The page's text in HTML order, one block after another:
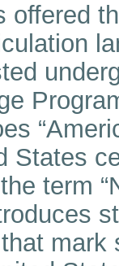
offered
States
term